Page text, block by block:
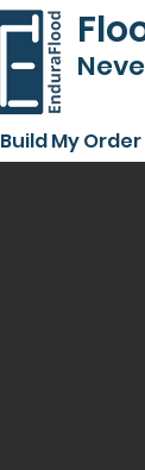
Build My Order